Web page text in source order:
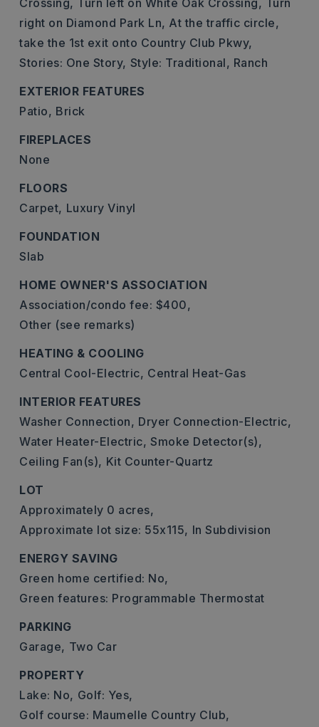
Crossing, Turn left on White Oak Crossing, Turn
right on Diamond Park Ln, At the traffic circle,
take the 1st exit onto Country Club Pkwy,
Stories: One Story, Style: Traditional, Ranch
EXTERIOR FEATURES
Patio, Brick
FIREPLACES
None
FLOORS
Carpet, Luxury Vinyl
FOUNDATION
Slab
HOME OWNER'S ASSOCIATION
Association/condo fee: $400,
Other (see remarks)
HEATING & COOLING
Central Cool-Electric, Central Heat-Gas
INTERIOR FEATURES
Washer Connection, Dryer Connection-Electric,
Water Heater-Electric, Smoke Detector(s),
Ceiling Fan(s), Kit Counter-Quartz
LOT
Approximately 0 acres,
Approximate lot size: 55x115, In Subdivision
ENERGY SAVING
Green home certified: No,
Green features: Programmable Thermostat
PARKING
Garage, Two Car
PROPERTY
Lake: No, Golf: Yes,
Golf course: Maumelle Country Club,